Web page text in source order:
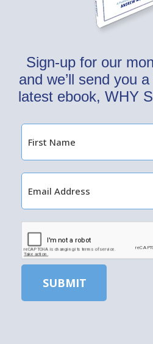
Sign-up for our
and we’ll send you
latest ebook, WHY